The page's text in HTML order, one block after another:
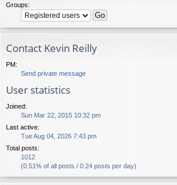
Groups:
Contact Kevin Reilly
PM:
Send private message
User statistics
Joined:
Sun Mar 22, 2015 10:32 pm
Last active:
Tue Aug 04, 2026 7:43 pm
Total posts:
1012
(0.51% of all posts / 0.24 posts per day)